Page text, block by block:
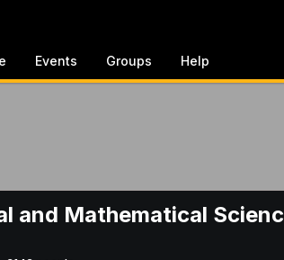
Events Groups Help
and Mathematical